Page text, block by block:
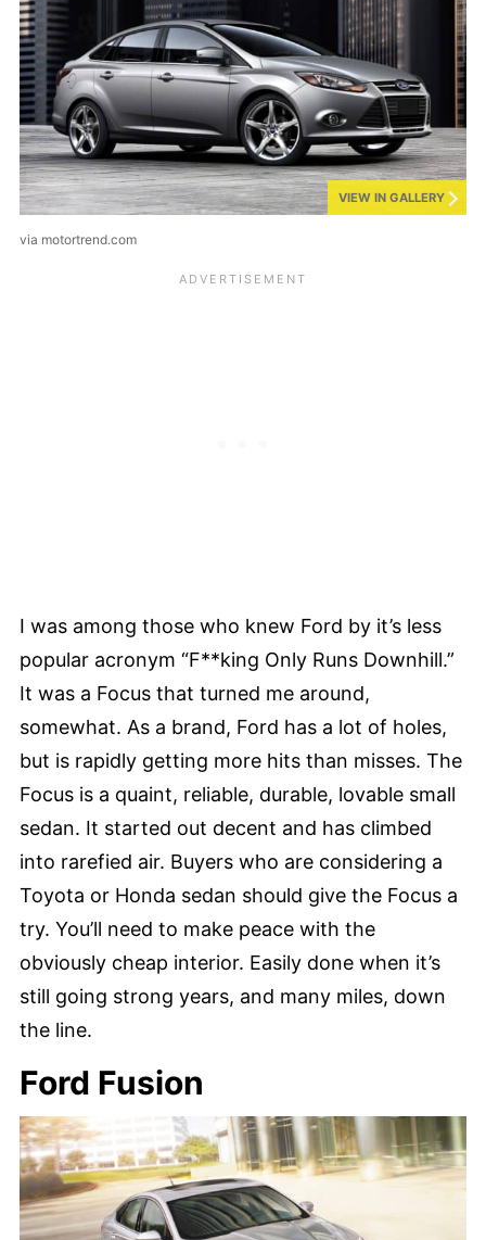
VIEW IN GALLERY
via motortrend.com
I was among those who knew Ford by it’s less
popular acronym “F**king Only Runs Downhill.”
It was a Focus that turned me around,
somewhat. As a brand, Ford has a lot of holes,
but is rapidly getting more hits than misses. The
Focus is a quaint, reliable, durable, lovable small
sedan. It started out decent and has climbed
into rarefied air. Buyers who are considering a
Toyota or Honda sedan should give the Focus a
try. You’ll need to make peace with the
obviously cheap interior. Easily done when it’s
still going strong years, and many miles, down
the line.
Ford Fusion